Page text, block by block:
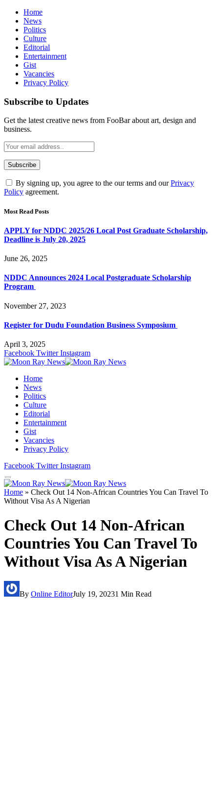
Home
News
Politics
Culture
Editorial
Entertainment
Gist
Vacancies
Privacy Policy
Subscribe to Updates
Get the latest creative news from FooBar about art, design and
business.
By signing up, you agree to the our terms and ourPrivacy
Policy agreement.
Most Read Posts
APPLY for NDDC 2025/26 Local Post Graduate Scholarship,
Deadline is July 20, 2025
June 26, 2025
NDDC Announces 2024 Local Postgraduate Scholarship
Program
November 27, 2023
Register for Dudu Foundation Business Symposium
April 3, 2025
Facebook Twitter Instagram
Home
News
Politics
Culture
Editorial
Entertainment
Gist
Vacancies
Privacy Policy
Facebook Twitter Instagram
Home » Check Out 14 Non-African Countries You Can Travel To
Without Visa As A Nigerian
Check Out 14 Non-African
Countries You Can Travel To
Without Visa As A Nigerian
By Online EditorJuly 19, 20231 Min Read